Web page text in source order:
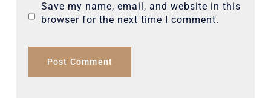
Save my name, email, and website in this
browser for the next time I comment.